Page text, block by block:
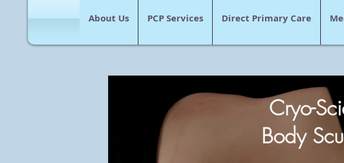
About Us PCP Services Direct Primary Care
Cryo-
Body